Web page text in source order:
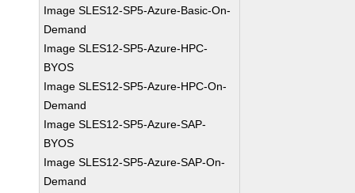
Image SLES12-SP5-Azure-Basic-On-
Demand
Image SLES12-SP5-Azure-HPC-
BYOS
Image SLES12-SP5-Azure-HPC-On-
Demand
Image SLES12-SP5-Azure-SAP-
BYOS
Image SLES12-SP5-Azure-SAP-On-
Demand